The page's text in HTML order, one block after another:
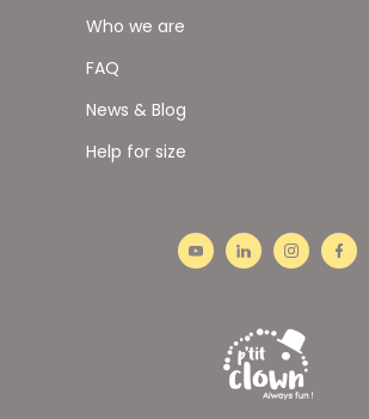
Who we are
FAQ
News & Blog
Help for size